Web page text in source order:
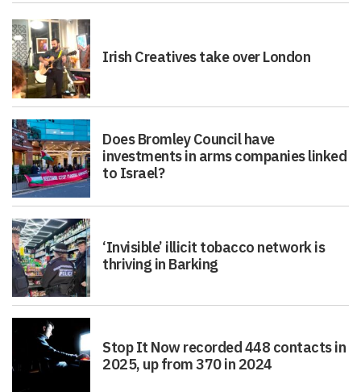
Irish Creatives take over London
Does Bromley Council have
investments in arms companies linked
to Israel?
‘Invisible’ illicit tobacco network is
thriving in Barking
Stop It Now recorded 448 contacts in
2025, up from 370 in 2024